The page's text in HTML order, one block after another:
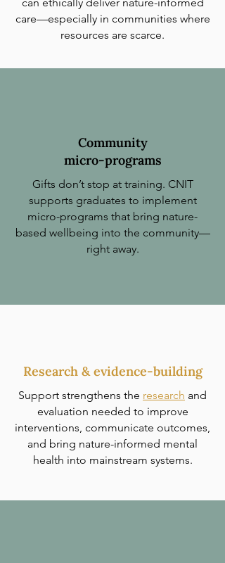
care—especially in communities where
resources are scarce.
Community
micro-programs
Gifts don’t stop at training. CNIT
supports graduates to implement
micro-programs that bring nature-
based wellbeing into the community—
right away.
Research & evidence-building
Support strengthens the research and
evaluation needed to improve
interventions, communicate outcomes,
and bring nature-informed mental
health into mainstream systems.